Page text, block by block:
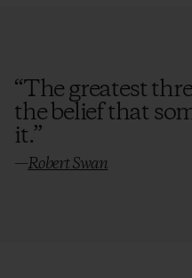
“The greatest
the belief that
it.”
—Robert Swan